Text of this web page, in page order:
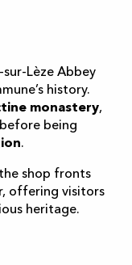
Lèze Abbey
history.
monastery,
being
.
shop fronts
offering visitors
heritage.